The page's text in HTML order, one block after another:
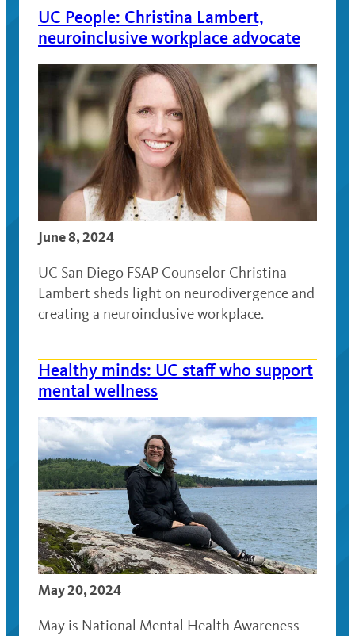
UC People: Christina Lambert,
neuroinclusive workplace advocate
June 8, 2024
UC San Diego FSAP Counselor Christina
Lambert sheds light on neurodivergence and
creating a neuroinclusive workplace.
Healthy minds: UC staff who support
mental wellness
May 20, 2024
May is National Mental Health Awareness